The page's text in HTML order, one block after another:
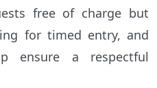
free of charge but
for timed entry, and
ensure a respectful